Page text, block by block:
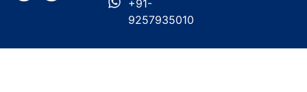
+91-
9257935010